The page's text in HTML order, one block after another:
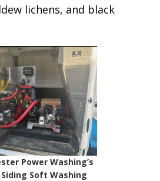
lichens, and black
Power Washing’s
Soft Washing